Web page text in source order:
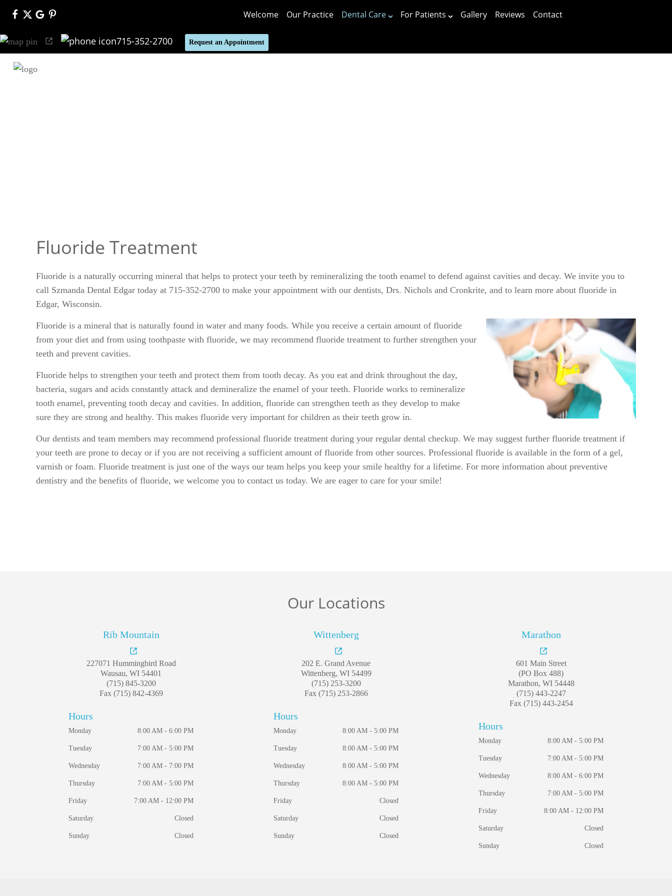
Welcome Our Practice Dental Care For Patients Gallery Reviews Contact
715-352-2700 Request an Appointment
Fluoride Treatment
Fluoride is a naturally occurring mineral that helps to protect your teeth by remineralizing the tooth enamel to defend against cavities and decay. We invite you to
call Szmanda Dental Edgar today at 715-352-2700 to make your appointment with our dentists, Drs. Nichols and Cronkrite, and to learn more about fluoride in
Edgar, Wisconsin.
Our Locations
Rib Mountain
227071 Hummingbird Road
Wausau, WI 54401
(715) 845-3200
Fax (715) 842-4369
Hours
Monday 8:00 AM - 6:00 PM
Tuesday 7:00 AM - 5:00 PM
Wednesday 7:00 AM - 7:00 PM
Thursday 7:00 AM - 5:00 PM
Friday 7:00 AM - 12:00 PM
Saturday Closed
Sunday Closed
Wittenberg
202 E. Grand Avenue
Wittenberg, WI 54499
(715) 253-3200
Fax (715) 253-2866
Hours
Monday 8:00 AM - 5:00 PM
Tuesday 8:00 AM - 5:00 PM
Wednesday 8:00 AM - 5:00 PM
Thursday 8:00 AM - 5:00 PM
Friday Closed
Saturday Closed
Sunday Closed
Marathon
601 Main Street
(PO Box 488)
Marathon, WI 54448
(715) 443-2247
Fax (715) 443-2454
Hours
Monday 8:00 AM - 5:00 PM
Tuesday 7:00 AM - 5:00 PM
Wednesday 8:00 AM - 6:00 PM
Thursday 7:00 AM - 5:00 PM
Friday 8:00 AM - 12:00 PM
Saturday Closed
Sunday Closed